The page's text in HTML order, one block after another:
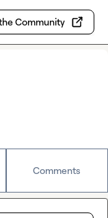
Community
Comments